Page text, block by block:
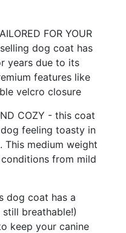
FOR YOUR
dog coat has
years due to its
features like
velcro closure
COZY - this coat
feeling toasty in
This medium weight
from mild
dog coat has a
breathable!)
keep your canine